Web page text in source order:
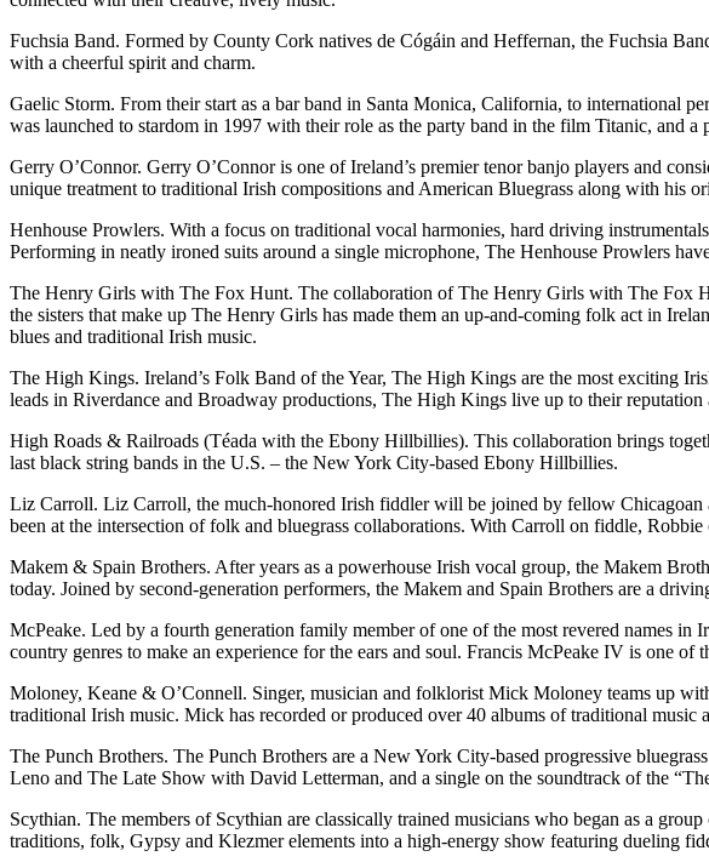
Fuchsia Band. Formed by County Cork natives de Cógáin and Heffernan, the Fuchsia
with a cheerful spirit and charm.
Gaelic Storm. From their start as a bar band in Santa Monica, California, to international
was launched to stardom in 1997 with their role as the party band in the film Titanic, and a
Gerry O’Connor. Gerry O’Connor is one of Ireland’s premier tenor banjo players and
unique treatment to traditional Irish compositions and American Bluegrass along with his
Henhouse Prowlers. With a focus on traditional vocal harmonies, hard driving
Performing in neatly ironed suits around a single microphone, The Henhouse Prowlers
The Henry Girls with The Fox Hunt. The collaboration of The Henry Girls with The Fox
the sisters that make up The Henry Girls has made them an up-and-coming folk act in
blues and traditional Irish music.
The High Kings. Ireland’s Folk Band of the Year, The High Kings are the most exciting
leads in Riverdance and Broadway productions, The High Kings live up to their reputation
High Roads & Railroads (Téada with the Ebony Hillbillies). This collaboration brings
last black string bands in the U.S. – the New York City-based Ebony Hillbillies.
Liz Carroll. Liz Carroll, the much-honored Irish fiddler will be joined by fellow Chicagoan
been at the intersection of folk and bluegrass collaborations. With Carroll on fiddle,
Makem & Spain Brothers. After years as a powerhouse Irish vocal group, the Makem
today. Joined by second-generation performers, the Makem and Spain Brothers are a
McPeake. Led by a fourth generation family member of one of the most revered names
country genres to make an experience for the ears and soul. Francis McPeake IV is one
Moloney, Keane & O’Connell. Singer, musician and folklorist Mick Moloney teams up
traditional Irish music. Mick has recorded or produced over 40 albums of traditional
The Punch Brothers. The Punch Brothers are a New York City-based progressive
Leno and The Late Show with David Letterman, and a single on the soundtrack of the
Scythian. The members of Scythian are classically trained musicians who began as a
traditions, folk, Gypsy and Klezmer elements into a high-energy show featuring dueling